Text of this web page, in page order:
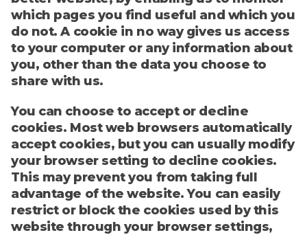
which pages you find useful and which you
do not. A cookie in no way gives us access
to your computer or any information about
you, other than the data you choose to
share with us.
You can choose to accept or decline
cookies. Most web browsers automatically
accept cookies, but you can usually modify
your browser setting to decline cookies.
This may prevent you from taking full
advantage of the website. You can easily
restrict or block the cookies used by this
website through your browser settings,